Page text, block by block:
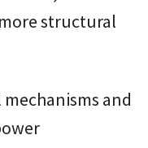
structural
and